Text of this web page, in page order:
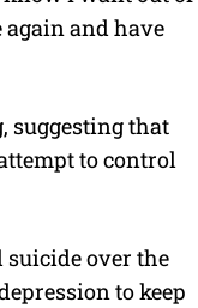
and have
suggesting that
to control
over the
to keep